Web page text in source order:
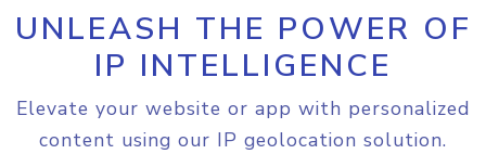
UNLEASH THE POWER OF
IP INTELLIGENCE
Elevate your website or app with personalized
content using our IP geolocation solution.